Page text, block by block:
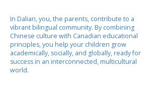
In Dalian, you, the parents, contribute to a
vibrant bilingual community. By combining
Chinese culture with Canadian educational
principles, you help your children grow
academically, socially, and globally, ready for
success in an interconnected, multicultural
world.